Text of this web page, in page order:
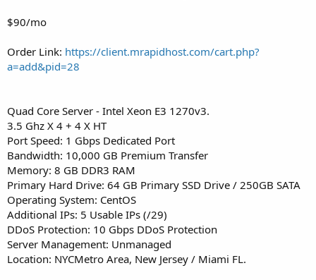
$90/mo
Order Link: https://client.mrapidhost.com/cart.php?
a=add&pid=28
Quad Core Server - Intel Xeon E3 1270v3.
3.5 Ghz X 4 + 4 X HT
Port Speed: 1 Gbps Dedicated Port
Bandwidth: 10,000 GB Premium Transfer
Memory: 8 GB DDR3 RAM
Primary Hard Drive: 64 GB Primary SSD Drive / 250GB SATA
Operating System: CentOS
Additional IPs: 5 Usable IPs (/29)
DDoS Protection: 10 Gbps DDoS Protection
Server Management: Unmanaged
Location: NYCMetro Area, New Jersey / Miami FL.